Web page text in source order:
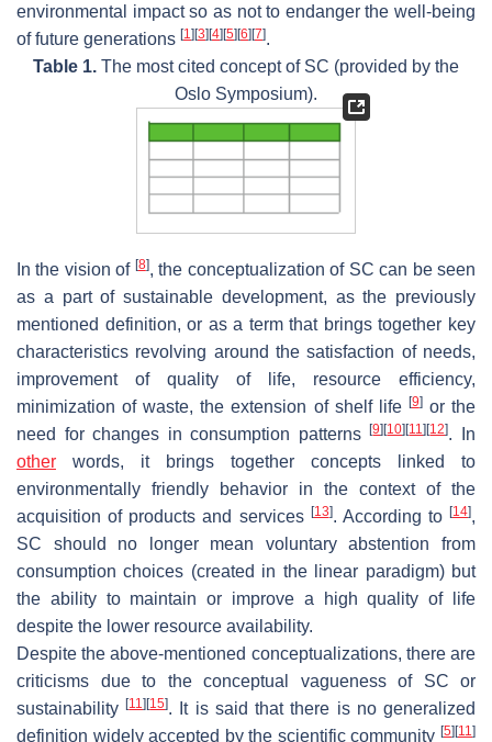
environmental impact so as not to endanger the well-being
of future generations [1] [3] [4] [5] [6] [7].
Table 1. The most cited concept of SC (provided by the
Oslo Symposium).
In the vision of [8], the conceptualization of SC can be seen
as a part of sustainable development, as the previously
mentioned definition, or as a term that brings together key
characteristics revolving around the satisfaction of needs,
improvement of quality of life, resource efficiency,
minimization of waste, the extension of shelf life [9]or the
need for changes in consumption patterns[9] [10] [11] [12]. In
other words, it brings together concepts linked to
environmentally friendly behavior in the context of the
acquisition of products and services [13]. According to [14],
SC should no longer mean voluntary abstention from
consumption choices (created in the linear paradigm) but
the ability to maintain or improve a high quality of life
despite the lower resource availability.
Despite the above-mentioned conceptualizations, there are
criticisms due to the conceptual vagueness of SC or
sustainability[11] [15]. It is said that there is no generalized
definition widely accepted by the scientific community [5] [11]